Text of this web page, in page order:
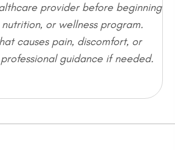
provider before beginning
or wellness program.
causes pain, discomfort, or
guidance if needed.